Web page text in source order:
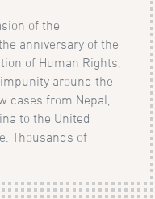
of the
anniversary of the
of Human Rights,
around the
cases from Nepal,
to the United
Thousands of